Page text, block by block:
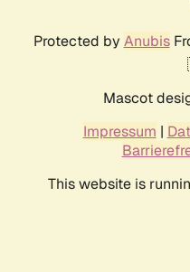
Protected by Anubis
Mascot
Impressum |
This website is